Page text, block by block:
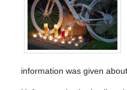
information was given